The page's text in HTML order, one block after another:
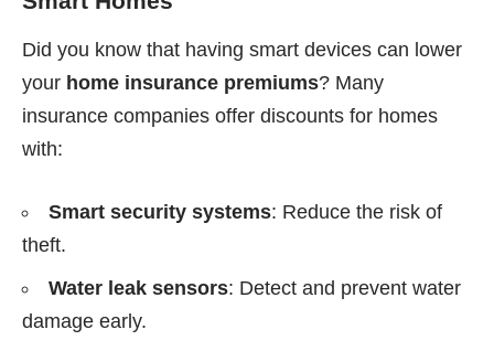
Did you know that having smart devices can lower
your home insurance premiums? Many
insurance companies offer discounts for homes
with:
Smart security systems: Reduce the risk of
theft.
Water leak sensors: Detect and prevent water
damage early.